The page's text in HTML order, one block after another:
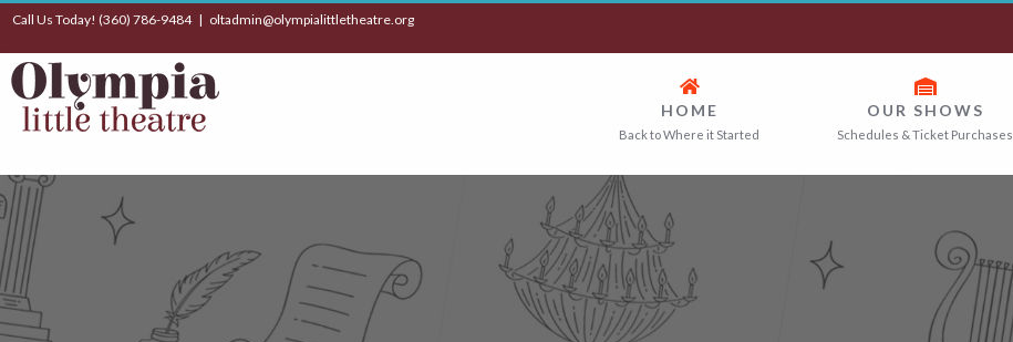
Call Us Today! (360) 786-9484 | oltadmin@olympialittletheatre.org
HOME
Back to Where it Started
OUR SHOWS
Schedules & Ticket Purchases